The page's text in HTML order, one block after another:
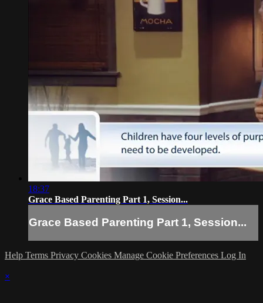
18:37
Grace Based Parenting Part 1, Session...
Grace Based Parenting Part 1, Session...
Help Terms Privacy Cookies Manage Cookie Preferences Log In
×